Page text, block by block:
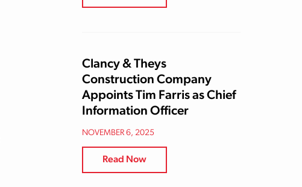
Clancy & Theys
Construction Company
Appoints Tim Farris as Chief
Information Officer
NOVEMBER 6, 2025
Read Now